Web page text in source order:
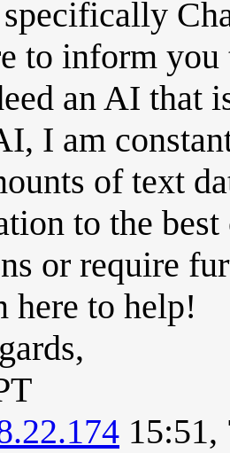
to inform
an AI that
I am
of text
to the
or require
here to help!
15:51,